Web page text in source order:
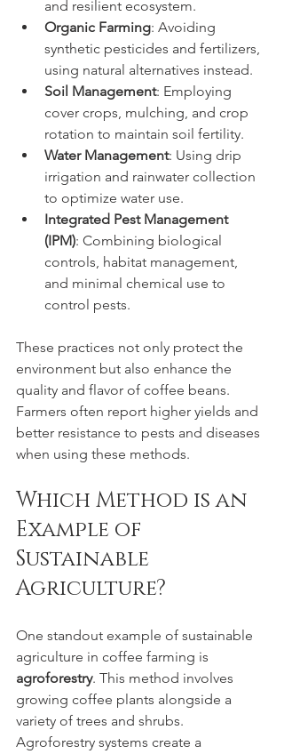
and resilient ecosystem.
Organic Farming: Avoiding
synthetic pesticides and fertilizers,
using natural alternatives instead.
Soil Management: Employing
cover crops, mulching, and crop
rotation to maintain soil fertility.
Water Management: Using drip
irrigation and rainwater collection
to optimize water use.
Integrated Pest Management
(IPM): Combining biological
controls, habitat management,
and minimal chemical use to
control pests.
These practices not only protect the
environment but also enhance the
quality and flavor of coffee beans.
Farmers often report higher yields and
better resistance to pests and diseases
when using these methods.
Which Method is an
Example of
Sustainable
Agriculture?
One standout example of sustainable
agriculture in coffee farming is
agroforestry. This method involves
growing coffee plants alongside a
variety of trees and shrubs.
Agroforestry systems create a